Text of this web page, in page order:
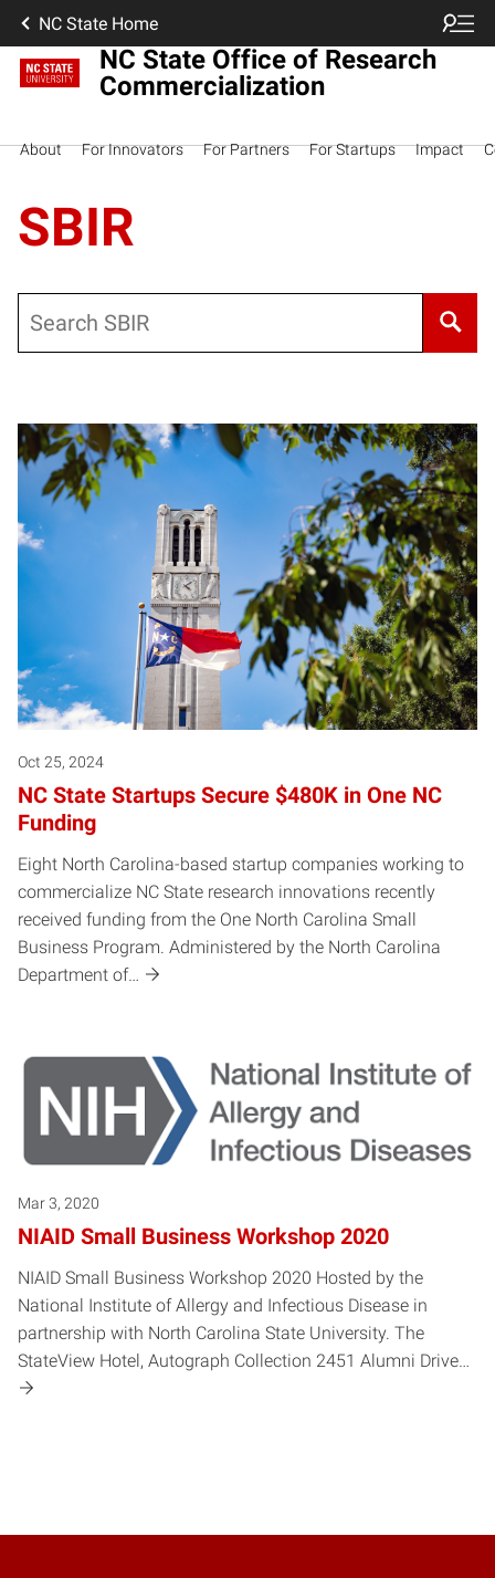
NC State Home
NC State Office of Research
Commercialization
About For Innovators For Partners For Startups Impact
SBIR
Oct 25, 2024
NC State Startups Secure $480K in One NC
Funding
Eight North Carolina-based startup companies working to
commercialize NC State research innovations recently
received funding from the One North Carolina Small
Business Program. Administered by the North Carolina
Department of…
Mar 3, 2020
NIAID Small Business Workshop 2020
NIAID Small Business Workshop 2020 Hosted by the
National Institute of Allergy and Infectious Disease in
partnership with North Carolina State University. The
StateView Hotel, Autograph Collection 2451 Alumni Drive…